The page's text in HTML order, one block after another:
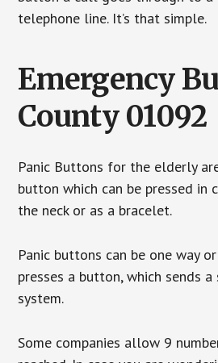
telephone line. It’s that simple.
Emergency
County 01092
Panic Buttons for the elderly
button which can be pressed in
the neck or as a bracelet.
Panic buttons can be one way
presses a button, which sends
system.
Some companies allow 9